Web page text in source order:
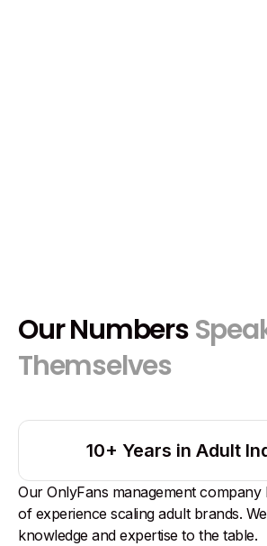
Our Numbers
Themselves
10+ Years in Adult
Our OnlyFans management company
of experience scaling adult brands.
knowledge and expertise to the table.